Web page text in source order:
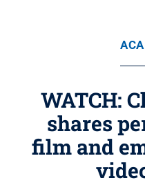
WATCH:
shares
film and